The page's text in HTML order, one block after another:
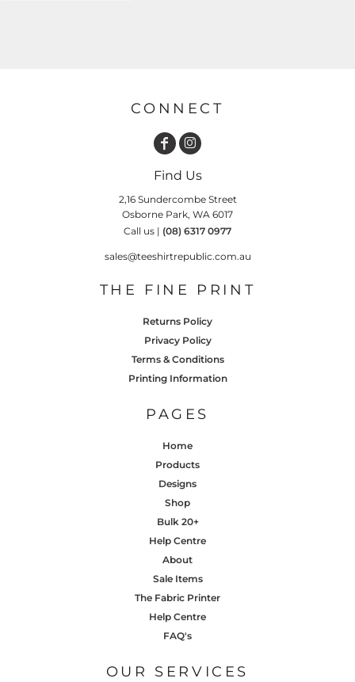
CONNECT
Find Us
2,16 Sundercombe Street
Osborne Park, WA 6017
Call us | (08) 6317 0977
sales@teeshirtrepublic.com.au
THE FINE PRINT
Returns Policy
Privacy Policy
Terms & Conditions
Printing Information
PAGES
Home
Products
Designs
Shop
Bulk 20+
Help Centre
About
Sale Items
The Fabric Printer
Help Centre
FAQ's
OUR SERVICES